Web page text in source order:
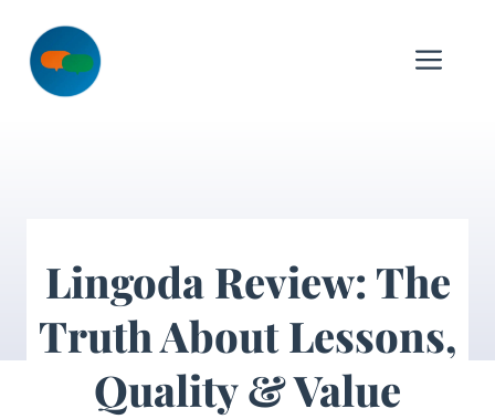
content
Lingoda Review: The
Truth About Lessons,
Quality & Value